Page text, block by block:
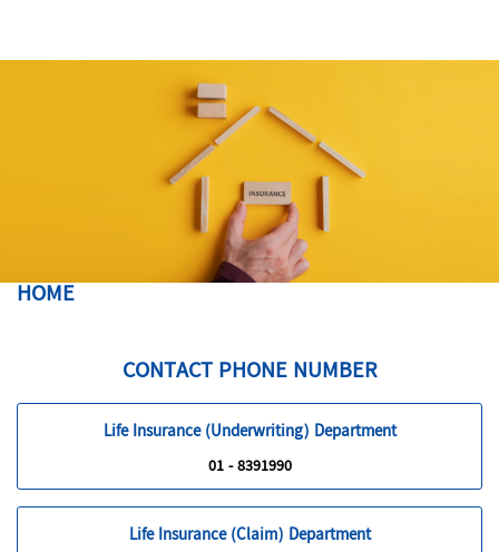
HOME
CONTACT PHONE NUMBER
Life Insurance (Underwriting) Department
01 - 8391990
Life Insurance (Claim) Department